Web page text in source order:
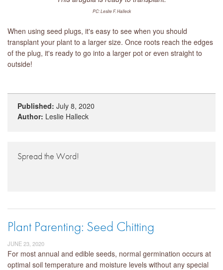
PC: Leslie F. Halleck
When using seed plugs, it's easy to see when you should
transplant your plant to a larger size. Once roots reach the edges
of the plug, it's ready to go into a larger pot or even straight to
outside!
Published: July 8, 2020
Author: Leslie Halleck
Spread the Word!
Plant Parenting: Seed Chitting
JUNE 23, 2020
For most annual and edible seeds, normal germination occurs at
optimal soil temperature and moisture levels without any special